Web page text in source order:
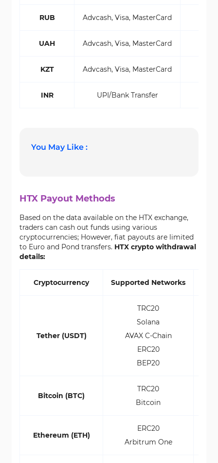
RUB Advcash, Visa, MasterCard
UAH Advcash, Visa, MasterCard
KZT Advcash, Visa, MasterCard
INR UPI/Bank Transfer
You May Like :
HTX Payout Methods
Based on the data available on the HTX exchange,
traders can cash out funds using various
cryptocurrencies; However, fiat payouts are limited
to Euro and Pond transfers. HTX crypto withdrawal
details:
Cryptocurrency Supported Networks
Tether (USDT)
TRC20
Solana
AVAX C-Chain
ERC20
BEP20
Bitcoin (BTC)
TRC20
Bitcoin
Ethereum (ETH)
ERC20
Arbitrum One